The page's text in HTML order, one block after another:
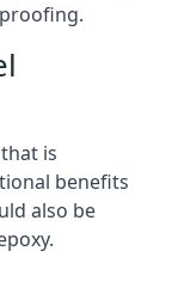
is
benefits
also be